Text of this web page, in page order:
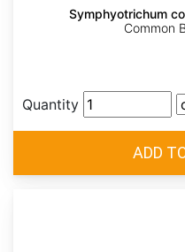
Symphyotrichum
Common
Quantity